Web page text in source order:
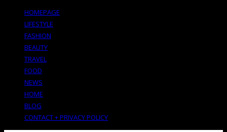
HOMEPAGE
LIFESTYLE
FASHION
BEAUTY
TRAVEL
FOOD
NEWS
HOME
BLOG
CONTACT + PRIVACY POLICY